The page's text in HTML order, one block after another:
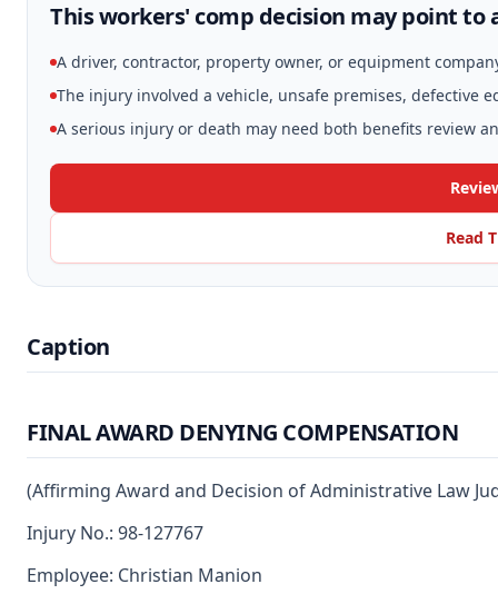
This workers' comp decision may point to
A driver, contractor, property owner, or equipment
The injury involved a vehicle, unsafe premises, defective
A serious injury or death may need both benefits review
Read
Caption
FINAL AWARD DENYING COMPENSATION
(Affirming Award and Decision of Administrative Law
Injury No.: 98-127767
Employee: Christian Manion